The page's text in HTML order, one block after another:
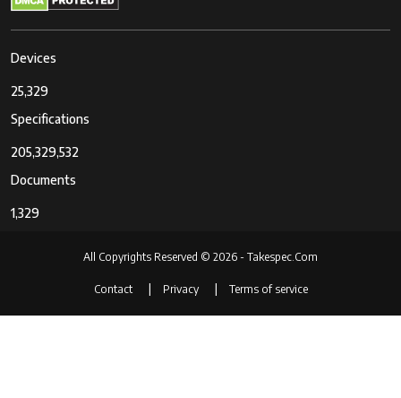
Devices
25,329
Specifications
205,329,532
Documents
1,329
All Copyrights Reserved © 2026 - Takespec.Com
Contact Privacy Terms of service